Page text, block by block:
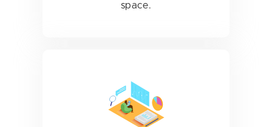
space.